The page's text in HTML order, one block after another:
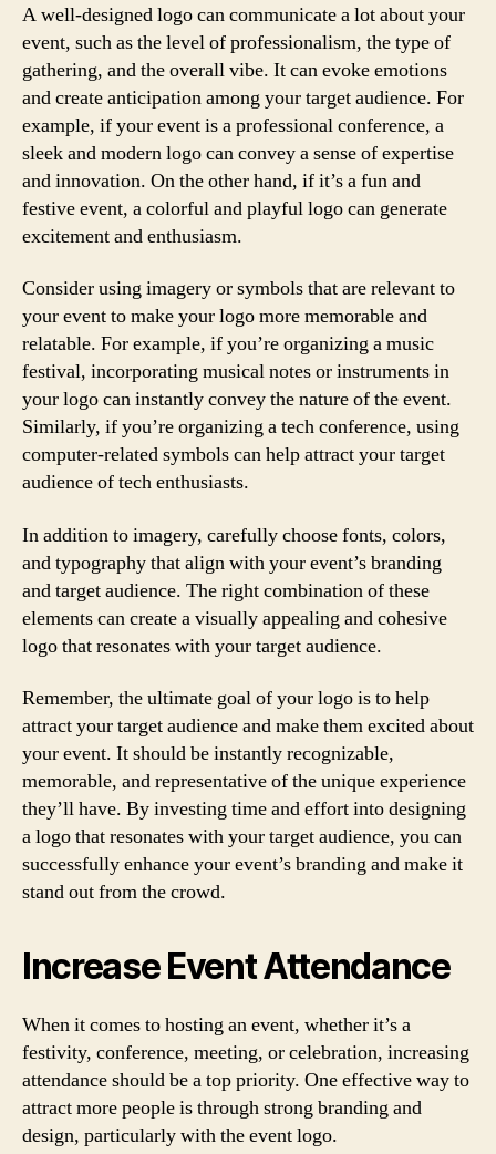
A well-designed logo can communicate a lot about your
event, such as the level of professionalism, the type of
gathering, and the overall vibe. It can evoke emotions
and create anticipation among your target audience. For
example, if your event is a professional conference, a
sleek and modern logo can convey a sense of expertise
and innovation. On the other hand, if it’s a fun and
festive event, a colorful and playful logo can generate
excitement and enthusiasm.
Consider using imagery or symbols that are relevant to
your event to make your logo more memorable and
relatable. For example, if you’re organizing a music
festival, incorporating musical notes or instruments in
your logo can instantly convey the nature of the event.
Similarly, if you’re organizing a tech conference, using
computer-related symbols can help attract your target
audience of tech enthusiasts.
In addition to imagery, carefully choose fonts, colors,
and typography that align with your event’s branding
and target audience. The right combination of these
elements can create a visually appealing and cohesive
logo that resonates with your target audience.
Remember, the ultimate goal of your logo is to help
attract your target audience and make them excited about
your event. It should be instantly recognizable,
memorable, and representative of the unique experience
they’ll have. By investing time and effort into designing
a logo that resonates with your target audience, you can
successfully enhance your event’s branding and make it
stand out from the crowd.
Increase Event Attendance
When it comes to hosting an event, whether it’s a
festivity, conference, meeting, or celebration, increasing
attendance should be a top priority. One effective way to
attract more people is through strong branding and
design, particularly with the event logo.